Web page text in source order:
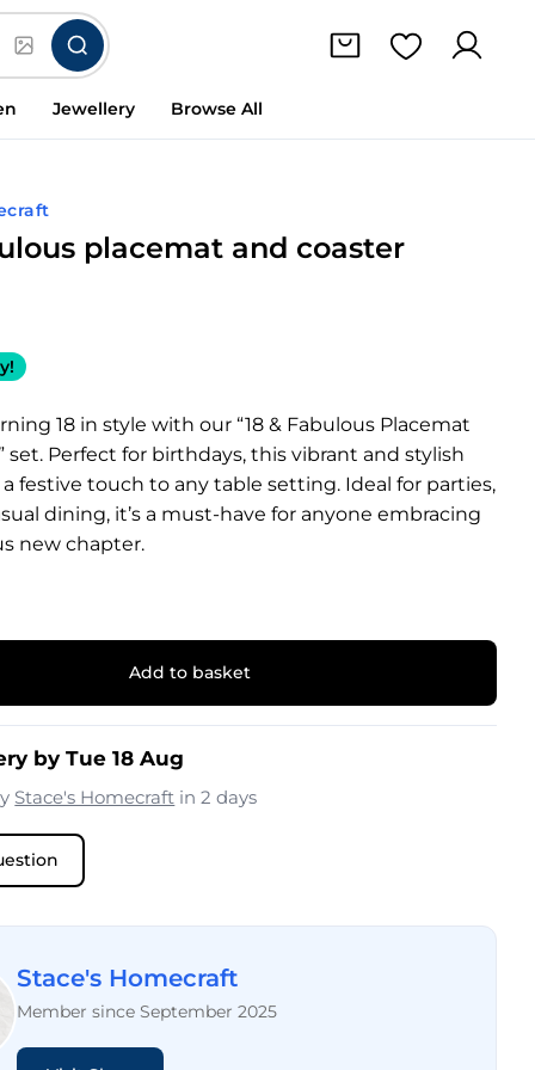
Jewellery Browse All
placemat and coaster
18 in style with our “18 & Fabulous Placemat
set. Perfect for birthdays, this vibrant and stylish
festive touch to any table setting. Ideal for parties,
dining, it’s a must-have for anyone embracing
new chapter.
Add to basket
by Tue 18 Aug
Stace's Homecraft in 2 days
Stace's Homecraft
Member since September 2025